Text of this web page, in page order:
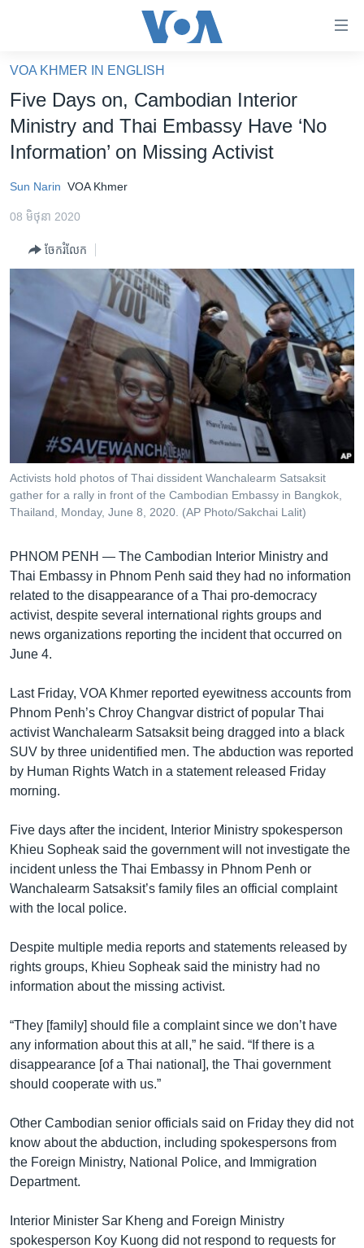
គេហទំព័រ​
ទាក់ទង
និង​
ចូល​
ទំព័រ​
ព័ត៌មាន​​
រំលង​
និង​
ទៅ​
កាន់​
ទំព័រ​
អាមេរិក
ព្រឹត្តិការណ៍ព័ត៌មាន
ទូរទស្សន៍ / វីដេអូ​
វិទ្យុ / ផតខាសថ៍
កម្មវិធីទាំងអស់
Khmer English
បណ្តាញ​សង្គម
ភាសា
VOA KHMER IN ENGLISH
Five Days on, Cambodian Interior
Ministry and Thai Embassy Have ‘No
Information’ on Missing Activist
Sun Narin VOA Khmer
08 មិថុនា 2020
ចែករំលែក
Activists hold photos of Thai dissident Wanchalearm Satsaksit
gather for a rally in front of the Cambodian Embassy in Bangkok,
Thailand, Monday, June 8, 2020. (AP Photo/Sakchai Lalit)
PHNOM PENH — The Cambodian Interior Ministry and
Thai Embassy in Phnom Penh said they had no information
related to the disappearance of a Thai pro-democracy
activist, despite several international rights groups and
news organizations reporting the incident that occurred on
June 4.
Last Friday, VOA Khmer reported eyewitness accounts from
Phnom Penh’s Chroy Changvar district of popular Thai
activist Wanchalearm Satsaksit being dragged into a black
SUV by three unidentified men. The abduction was reported
by Human Rights Watch in a statement released Friday
morning.
Five days after the incident, Interior Ministry spokesperson
Khieu Sopheak said the government will not investigate the
incident unless the Thai Embassy in Phnom Penh or
Wanchalearm Satsaksit’s family files an official complaint
with the local police.
Despite multiple media reports and statements released by
rights groups, Khieu Sopheak said the ministry had no
information about the missing activist.
“They [family] should file a complaint since we don’t have
any information about this at all,” he said. “If there is a
disappearance [of a Thai national], the Thai government
should cooperate with us.”
Other Cambodian senior officials said on Friday they did not
know about the abduction, including spokespersons from
the Foreign Ministry, National Police, and Immigration
Department.
Interior Minister Sar Kheng and Foreign Ministry
spokesperson Koy Kuong did not respond to requests for